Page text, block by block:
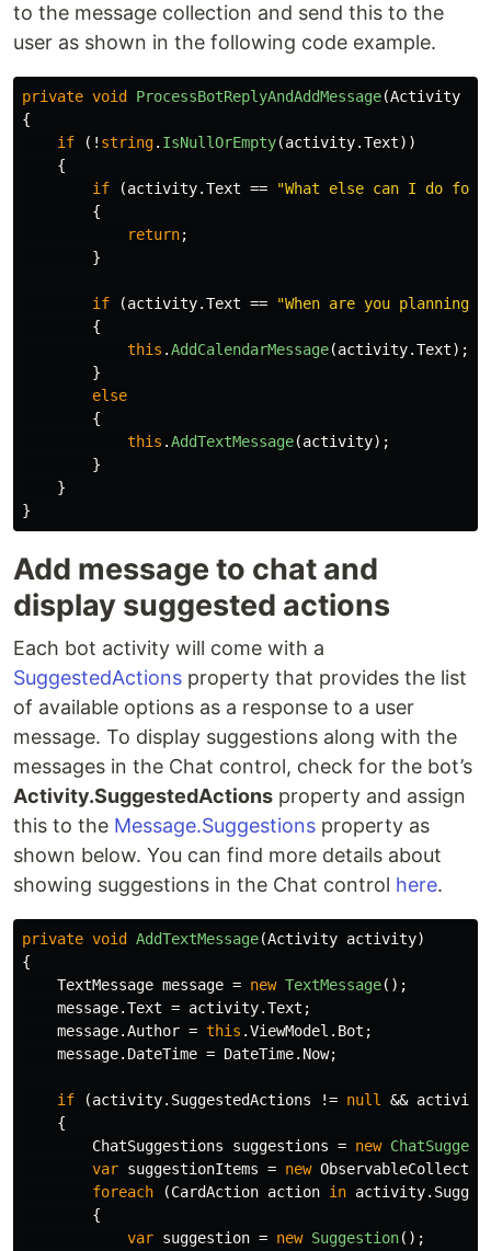
to the message collection and send this to the
user as shown in the following code example.
private void ProcessBotReplyAndAddMessage(Activity
{
if
(! string. IsNullOrEmpty(activity.Text))
{
if
(activity.Text ==
"What else can I do for
{
return;
}
if (activity.Text ==
"When are you planning
{
this .AddCalendarMessage(activity.Text);
}
else
{
this .AddTextMessage(activity);
}
}
}
Add message to chat and
display suggested actions
Each bot activity will come with a
SuggestedActions property that provides the list
of available options as a response to a user
message. To display suggestions along with the
messages in the Chat control, check for the bot’s
Activity.SuggestedActions property and assign
this to the Message.Suggestions property as
shown below. You can find more details about
showing suggestions in the Chat control here.
private void AddTextMessage(Activity activity)
{
TextMessage message = new TextMessage();
message.Text = activity.Text ;
message.Author = this .ViewModel . Bot ;
message. DateTime = DateTime. Now;
if (activity. SuggestedActions != null && activity
{
ChatSuggestions
suggestions = new
var suggestionItems = new
foreach
(CardAction action in activity.
{
var suggestion = new Suggestion();